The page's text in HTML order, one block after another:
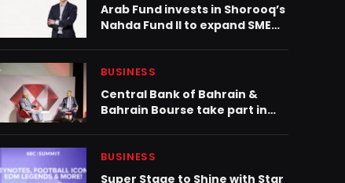
Arab Fund invests in Shorooq’s
Nahda Fund II to expand SME
BUSINESS
Central Bank of Bahrain &
Bahrain Bourse take part in
BUSINESS
Super Stage to Shine with Star